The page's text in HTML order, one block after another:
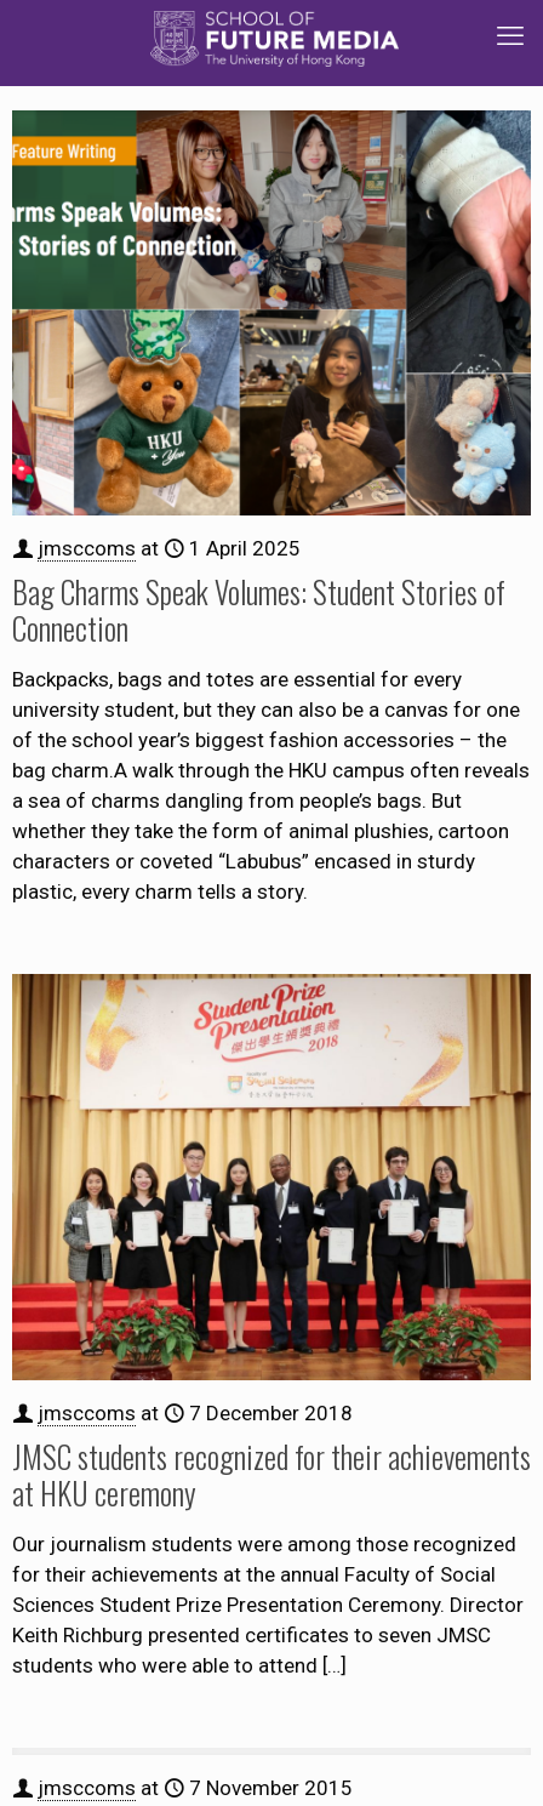
jmsccoms at 1 April 2025
Bag Charms Speak Volumes: Student Stories of
Connection
Backpacks, bags and totes are essential for every
university student, but they can also be a canvas for one
of the school year’s biggest fashion accessories – the
bag charm.A walk through the HKU campus often reveals
a sea of charms dangling from people’s bags. But
whether they take the form of animal plushies, cartoon
characters or coveted “Labubus” encased in sturdy
plastic, every charm tells a story.
jmsccoms at 7 December 2018
JMSC students recognized for their achievements
at HKU ceremony
Our journalism students were among those recognized
for their achievements at the annual Faculty of Social
Sciences Student Prize Presentation Ceremony. Director
Keith Richburg presented certificates to seven JMSC
students who were able to attend […]
jmsccoms at 7 November 2015